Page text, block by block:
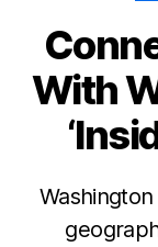
With